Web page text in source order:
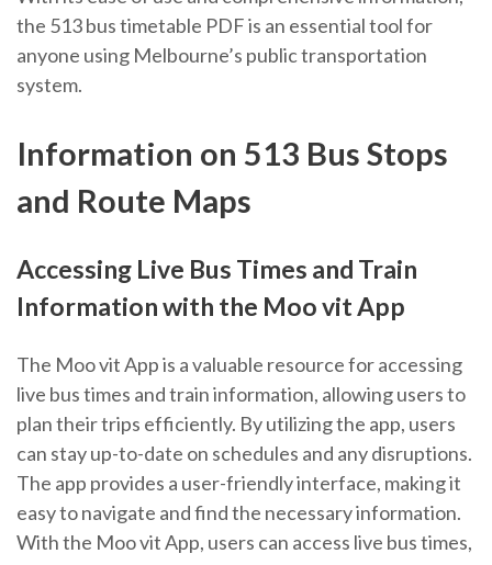
the 513 bus timetable PDF is an essential tool for
anyone using Melbourne’s public transportation
system.
Information on 513 Bus Stops
and Route Maps
Accessing Live Bus Times and Train
Information with the Moo vit App
The Moo vit App is a valuable resource for accessing
live bus times and train information, allowing users to
plan their trips efficiently. By utilizing the app, users
can stay up-to-date on schedules and any disruptions.
The app provides a user-friendly interface, making it
easy to navigate and find the necessary information.
With the Moo vit App, users can access live bus times,